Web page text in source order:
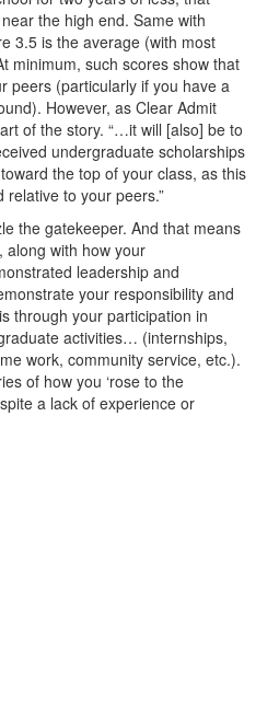
the high end. Same with
3.5 is the average (with most
minimum, such scores show that
peers (particularly if you have a
However, as Clear Admit
of the story. “…it will [also] be to
undergraduate scholarships
the top of your class, as this
to your peers.”
the gatekeeper. And that means
along with how your
leadership and
your responsibility and
through your participation in
activities… (internships,
work, community service, etc.).
of how you ‘rose to the
a lack of experience or